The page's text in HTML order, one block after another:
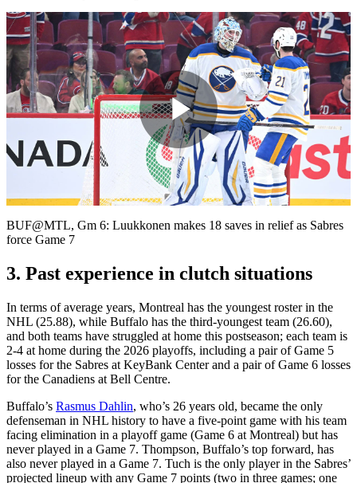
Play
Video
BUF@MTL, Gm 6: Luukkonen makes 18 saves in relief as Sabres
force Game 7
3. Past experience in clutch situations
In terms of average years, Montreal has the youngest roster in the
NHL (25.88), while Buffalo has the third-youngest team (26.60),
and both teams have struggled at home this postseason; each team is
2-4 at home during the 2026 playoffs, including a pair of Game 5
losses for the Sabres at KeyBank Center and a pair of Game 6 losses
for the Canadiens at Bell Centre.
Buffalo’s Rasmus Dahlin, who’s 26 years old, became the only
defenseman in NHL history to have a five-point game with his team
facing elimination in a playoff game (Game 6 at Montreal) but has
never played in a Game 7. Thompson, Buffalo’s top forward, has
also never played in a Game 7. Tuch is the only player in the Sabres’
projected lineup with any Game 7 points (two in three games; one